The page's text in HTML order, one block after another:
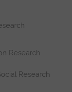
Research
Research